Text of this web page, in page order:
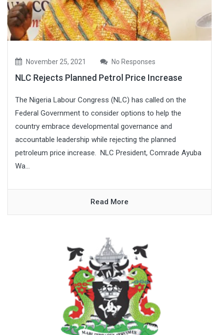
November 25, 2021 No Responses
NLC Rejects Planned Petrol Price Increase
The Nigeria Labour Congress (NLC) has called on the
Federal Government to consider options to help the
country embrace developmental governance and
accountable leadership while rejecting the planned
petroleum price increase. NLC President, Comrade Ayuba
Wa...
Read More